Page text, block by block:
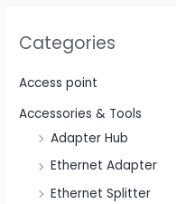
Categories
Access point
Accessories & Tools
Adapter Hub
Ethernet Adapter
Ethernet Splitter